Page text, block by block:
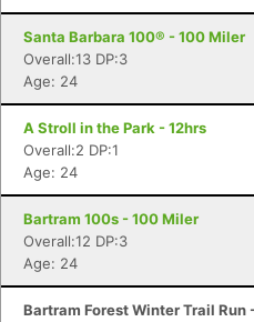
Santa Barbara 100® - 100 Miler
Overall:13 DP:3
Age: 24
A Stroll in the Park - 12hrs
Overall:2 DP:1
Age: 24
Bartram 100s - 100 Miler
Overall:12 DP:3
Age: 24
Bartram Forest Winter Trail Run